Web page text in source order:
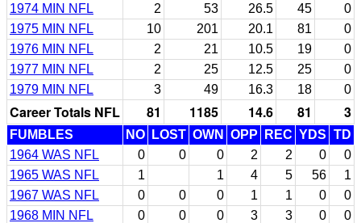
1974 MIN NFL
2 53 26.5 45
0
1975 MIN NFL
10 201 20.1 81
0
1976 MIN NFL
2 21 10.5 19
0
1977 MIN NFL
2 25 12.5 25
0
1979 MIN NFL
3 49 16.3 18 0
Career Totals NFL 81 1185 14.6 81 3
FUMBLES NO LOST OWN OPP REC YDS TD
1964 WAS NFL
0 0 0 2 2 0
0
1965 WAS NFL
1 1 4 5 56
1
1967 WAS NFL
0 0 0 1 1 0
0
1968 MIN NFL
0 0 0 3 3 0
0